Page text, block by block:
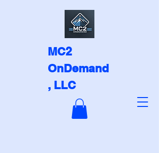
MC2
OnDemand
, LLC